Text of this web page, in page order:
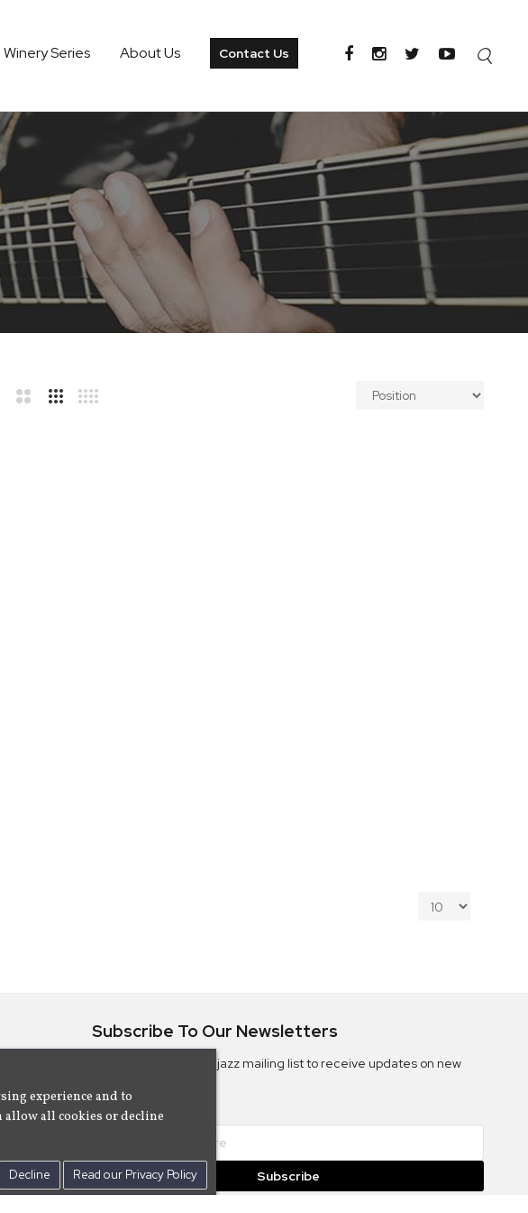
Winery Series About Us Contact Us
Subscribe To Our Newsletters
Subscribe to the Camjazz mailing list to receive updates on new
Subscribe
experience and to
allow all cookies or decline
Decline Read our Privacy Policy